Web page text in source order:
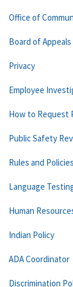
Office of
Board of Appeals
Privacy
Employee
How to Request
Public Safety
Rules and
Language
Human
Indian Policy
ADA Coordinator
Discrimination